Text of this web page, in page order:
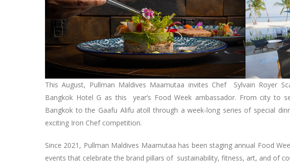
This August, Pullman Maldives Maamutaa invites Chef Sylvain Royer
Bangkok Hotel G as this year’s Food Week ambassador. From city to
Bangkok to the Gaafu Alifu atoll through a week-long series of special
exciting Iron Chef competition.
Since 2021, Pullman Maldives Maamutaa has been staging annual Food
events that celebrate the brand pillars of sustainability, fitness, art, and of